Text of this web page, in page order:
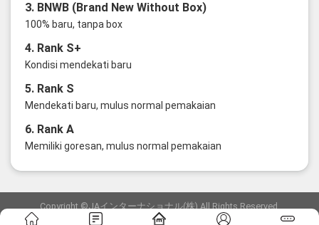
3. BNWB (Brand New Without Box)
100% baru, tanpa box
4. Rank S+
Kondisi mendekati baru
5. Rank S
Mendekati baru, mulus normal pemakaian
6. Rank A
Memiliki goresan, mulus normal pemakaian
Copyright ©JAインターナショナル(株) All Rights Reserved.
愛知県公安委員会発行 古物商許可証 第6: 第541161905900号